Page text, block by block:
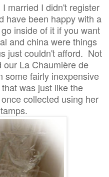
married I didn't register
have been happy with a
inside of it if you want
and china were things
just couldn't afford. Not
our La Chaumière de
some fairly inexpensive
was just like the
collected using her